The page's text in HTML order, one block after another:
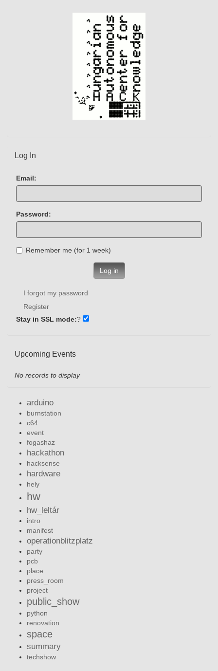
Log In
Email:
Password:
Remember me (for 1 week)
Log in
I forgot my password
Register
Stay in SSL mode:?
Upcoming Events
No records to display
arduino
burnstation
c64
event
fogashaz
hackathon
hacksense
hardware
hely
hw
hw_leltár
intro
manifest
operationblitzplatz
party
pcb
place
press_room
project
public_show
python
renovation
space
summary
techshow